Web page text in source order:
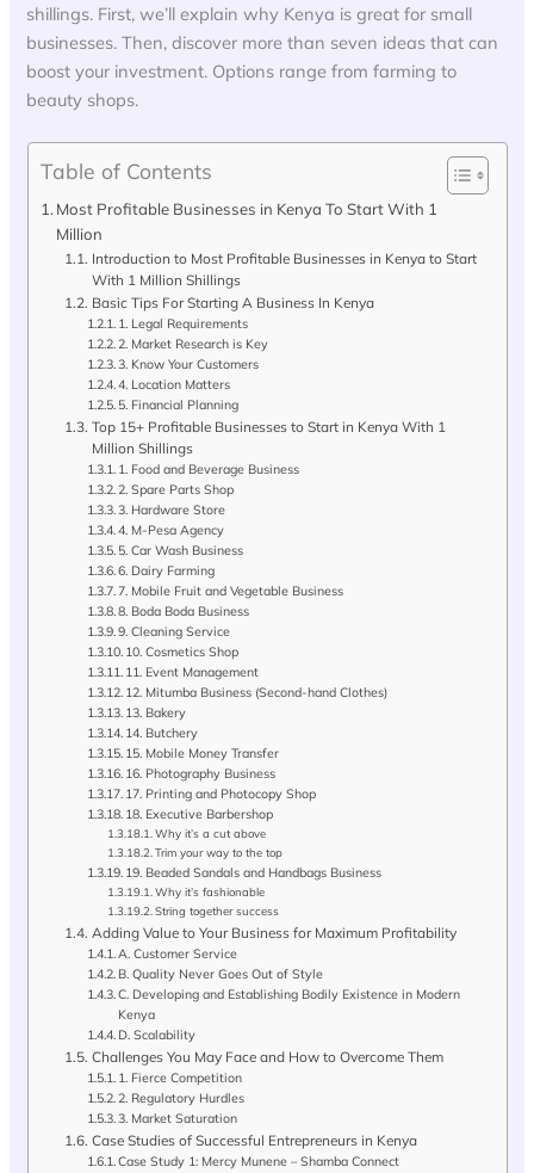
shillings. First, we’ll explain why Kenya is great for small
businesses. Then, discover more than seven ideas that can
boost your investment. Options range from farming to
beauty shops.
Table of Contents
Most Profitable Businesses in Kenya To Start With 1
Million
Introduction to Most Profitable Businesses in Kenya to Start
With 1 Million Shillings
Basic Tips For Starting A Business In Kenya
1. Legal Requirements
2. Market Research is Key
3. Know Your Customers
4. Location Matters
5. Financial Planning
Top 15+ Profitable Businesses to Start in Kenya With 1
Million Shillings
1. Food and Beverage Business
2. Spare Parts Shop
3. Hardware Store
4. M-Pesa Agency
5. Car Wash Business
6. Dairy Farming
7. Mobile Fruit and Vegetable Business
8. Boda Boda Business
9. Cleaning Service
10. Cosmetics Shop
11. Event Management
12. Mitumba Business (Second-hand Clothes)
13. Bakery
14. Butchery
15. Mobile Money Transfer
16. Photography Business
17. Printing and Photocopy Shop
18. Executive Barbershop
Why it’s a cut above
Trim your way to the top
19. Beaded Sandals and Handbags Business
Why it’s fashionable
String together success
Adding Value to Your Business for Maximum Profitability
A. Customer Service
B. Quality Never Goes Out of Style
C. Developing and Establishing Bodily Existence in Modern
Kenya
D. Scalability
Challenges You May Face and How to Overcome Them
1. Fierce Competition
2. Regulatory Hurdles
3. Market Saturation
Case Studies of Successful Entrepreneurs in Kenya
Case Study 1: Mercy Munene – Shamba Connect